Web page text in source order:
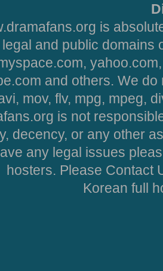
is
and public domains
and others. We
mov, flv, mpg, mpeg,
is not
decency, or any other
any legal issues
hosters. Please Contact
Korean full